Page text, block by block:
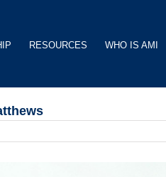
RESOURCES WHO IS AMI